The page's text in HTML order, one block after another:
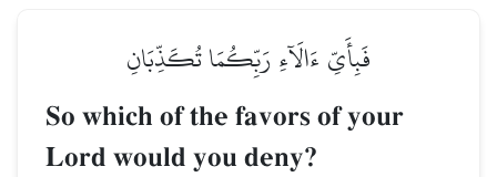
فَبِأَيِّ ءَالَآءِ رَبِّكُمَا تُكَذِّبَانِ
So which of the favors of your
Lord would you deny?